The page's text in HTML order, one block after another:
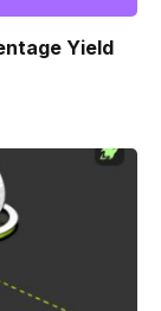
Yield